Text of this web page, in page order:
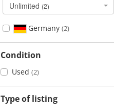
Unlimited (2)
Germany (2)
Condition
Used (2)
Type of listing